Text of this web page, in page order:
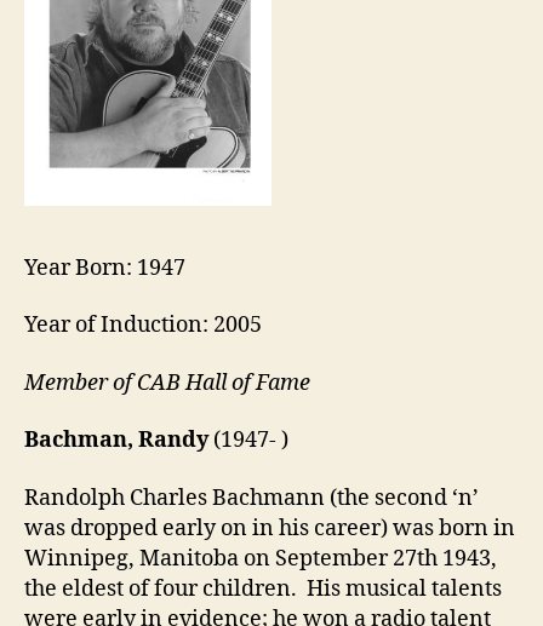
Year Born: 1947
Year of Induction: 2005
Member of CAB Hall of Fame
Bachman, Randy(1947- )
Randolph Charles Bachmann (the second ‘n’
was dropped early on in his career) was born in
Winnipeg, Manitoba on September 27th 1943,
the eldest of four children. His musical talents
were early in evidence; he won a radio talent